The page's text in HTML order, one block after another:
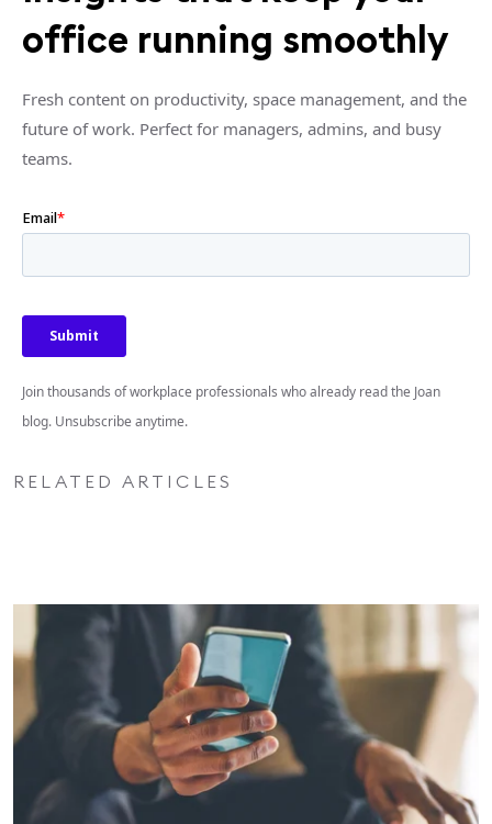
office running smoothly
Fresh content on productivity, space management, and the
future of work. Perfect for managers, admins, and busy
teams.
Join thousands of workplace professionals who already read the Joan
blog. Unsubscribe anytime.
RELATED ARTICLES